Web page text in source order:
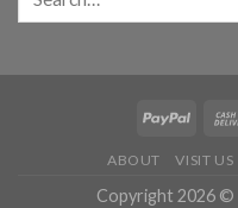
ABOUT VISIT US
Copyright 2026 ©